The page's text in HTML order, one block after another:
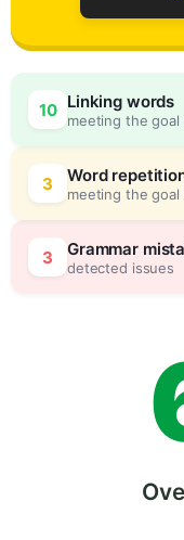
10 Linking words
meeting the goal
3 Word
meeting the
3 Grammar
detected issues